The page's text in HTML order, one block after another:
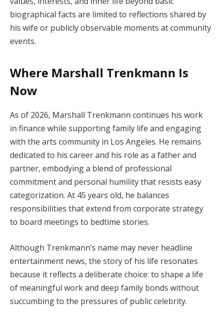
biographical facts are limited to reflections shared by
his wife or publicly observable moments at community
events.
Where Marshall Trenkmann Is
Now
As of 2026, Marshall Trenkmann continues his work
in finance while supporting family life and engaging
with the arts community in Los Angeles. He remains
dedicated to his career and his role as a father and
partner, embodying a blend of professional
commitment and personal humility that resists easy
categorization. At 45 years old, he balances
responsibilities that extend from corporate strategy
to board meetings to bedtime stories.
Although Trenkmann’s name may never headline
entertainment news, the story of his life resonates
because it reflects a deliberate choice: to shape a life
of meaningful work and deep family bonds without
succumbing to the pressures of public celebrity.